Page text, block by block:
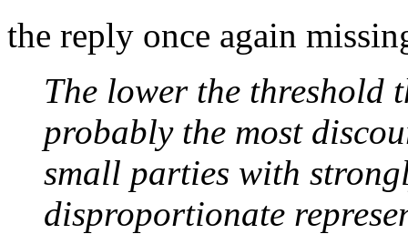
the reply once again
The lower the threshold
probably the most
small parties with
disproportionate